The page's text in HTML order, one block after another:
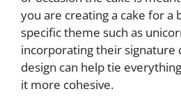
you are creating a cake for a
specific theme such as
incorporating their signature
design can help tie
it more cohesive.